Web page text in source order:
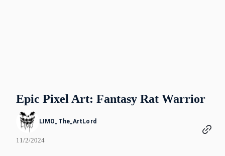
Epic Pixel Art: Fantasy Rat Warrior
LIMO_The_ArtLord
11/2/2024